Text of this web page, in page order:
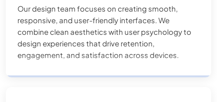
Our design team focuses on creating smooth,
responsive, and user-friendly interfaces. We
combine clean aesthetics with user psychology to
design experiences that drive retention,
engagement, and satisfaction across devices.